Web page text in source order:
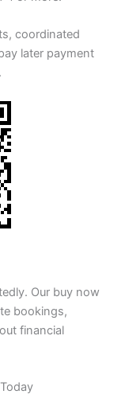
coordinated
later payment
Our buy now
bookings,
financial